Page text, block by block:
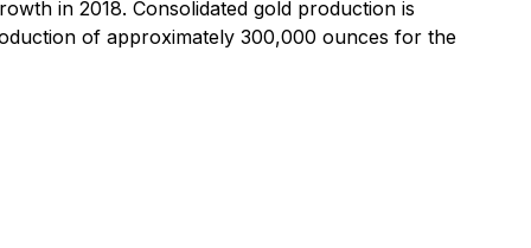
in 2018. Consolidated gold production is
of approximately 300,000 ounces for the